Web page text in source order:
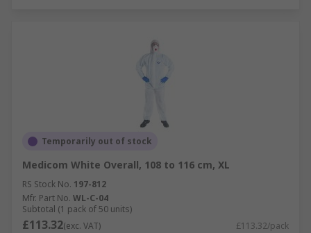
Temporarily out of stock
Medicom White Overall, 108 to 116 cm, XL
RS Stock No. 197-812
Mfr. Part No. WL-C-04
Subtotal (1 pack of 50 units)
£113.32(exc. VAT) £113.32/pack